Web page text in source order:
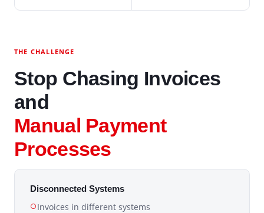
THE CHALLENGE
Stop Chasing Invoices
and
Manual Payment
Processes
Disconnected Systems
Invoices in different systems